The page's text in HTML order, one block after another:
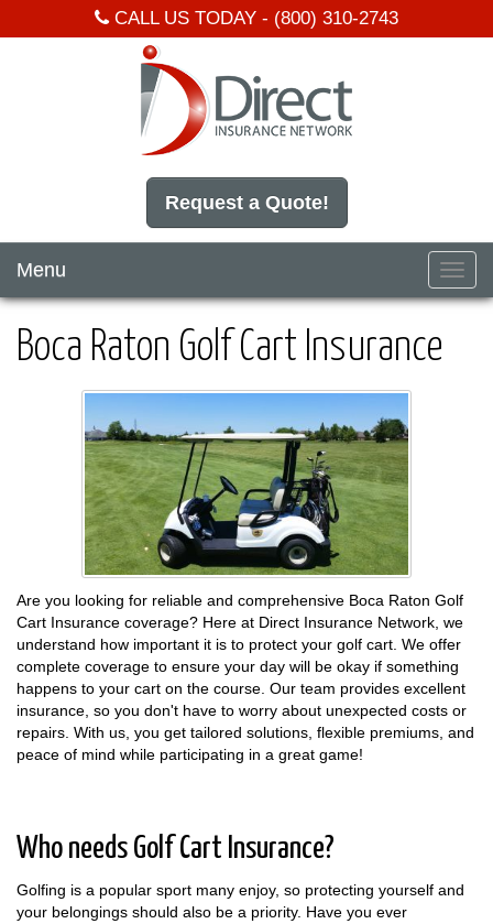
CALL US TODAY - (800) 310-2743
Request a Quote!
Menu
Boca Raton Golf Cart Insurance
Are you looking for reliable and comprehensive Boca Raton Golf
Cart Insurance coverage? Here at Direct Insurance Network, we
understand how important it is to protect your golf cart. We offer
complete coverage to ensure your day will be okay if something
happens to your cart on the course. Our team provides excellent
insurance, so you don't have to worry about unexpected costs or
repairs. With us, you get tailored solutions, flexible premiums, and
peace of mind while participating in a great game!
Who needs Golf Cart Insurance?
Golfing is a popular sport many enjoy, so protecting yourself and
your belongings should also be a priority. Have you ever